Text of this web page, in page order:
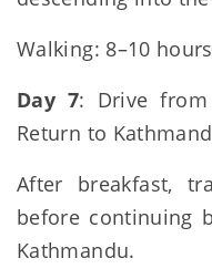
Walking: 8–10 hours
Day 7: Drive from
Return to
After breakfast,
before continuing
Kathmandu.